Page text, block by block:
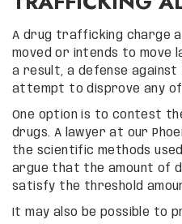
A drug trafficking charge
moved or intends to move
a result, a defense against
attempt to disprove any of
One option is to contest
drugs. A lawyer at our
the scientific methods
argue that the amount of
satisfy the threshold
It may also be possible to